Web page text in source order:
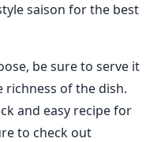
saison for the best
be sure to serve it
richness of the dish.
and easy recipe for
to check out